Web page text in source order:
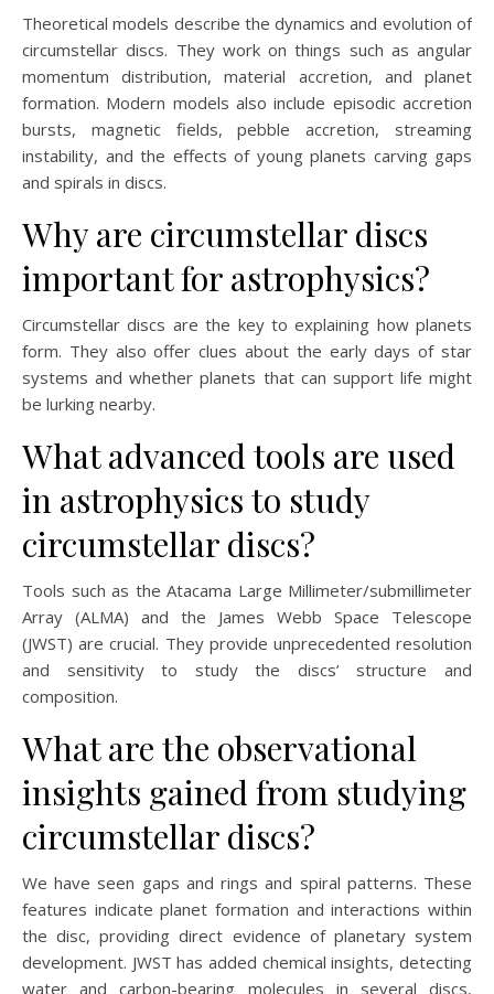
Theoretical models describe the dynamics and evolution of
circumstellar discs. They work on things such as angular
momentum distribution, material accretion, and planet
formation. Modern models also include episodic accretion
bursts, magnetic fields, pebble accretion, streaming
instability, and the effects of young planets carving gaps
and spirals in discs.
Why are circumstellar discs
important for astrophysics?
Circumstellar discs are the key to explaining how planets
form. They also offer clues about the early days of star
systems and whether planets that can support life might
be lurking nearby.
What advanced tools are used
in astrophysics to study
circumstellar discs?
Tools such as the Atacama Large Millimeter/submillimeter
Array (ALMA) and the James Webb Space Telescope
(JWST) are crucial. They provide unprecedented resolution
and sensitivity to study the discs’ structure and
composition.
What are the observational
insights gained from studying
circumstellar discs?
We have seen gaps and rings and spiral patterns. These
features indicate planet formation and interactions within
the disc, providing direct evidence of planetary system
development. JWST has added chemical insights, detecting
water and carbon-bearing molecules in several discs,